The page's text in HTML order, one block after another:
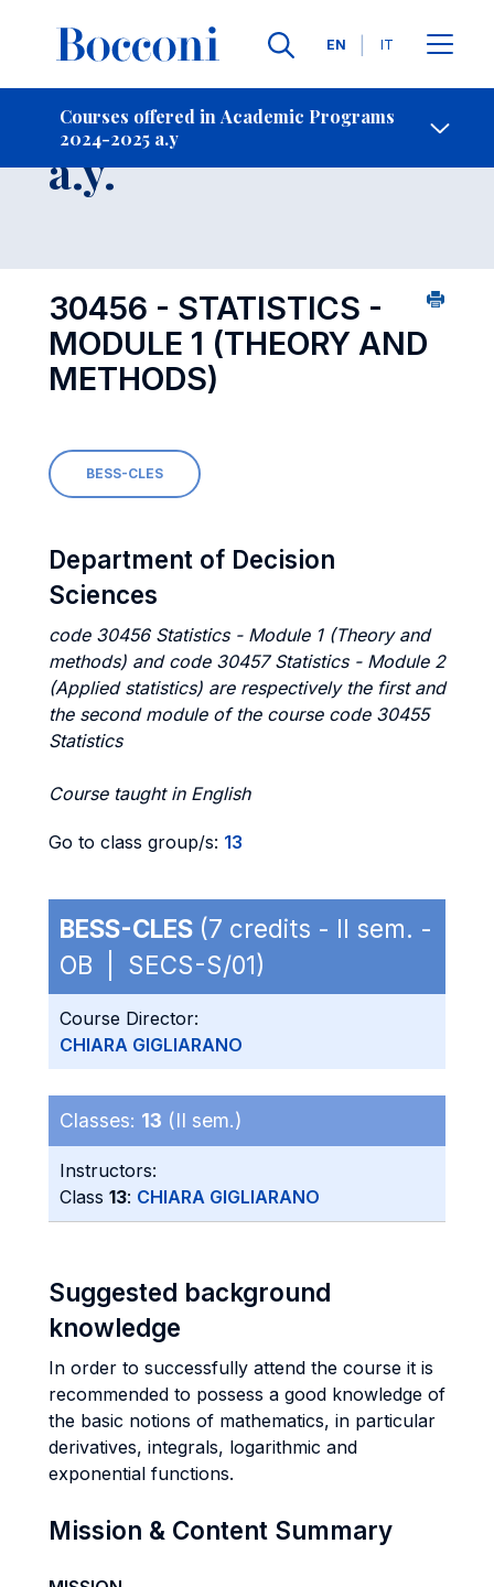
Languages
EN IT
Courses offered in Academic Programs
2024-2025 a.y
Contact Us
Course 2024-2025
a.y.
30456 - STATISTICS -
MODULE 1 (THEORY AND
METHODS)
BESS-CLES
Department of Decision
Sciences
code 30456 Statistics - Module 1 (Theory and
methods) and code 30457 Statistics - Module 2
(Applied statistics) are respectively the first and
the second module of the course code 30455
Statistics
Course taught in English
Go to class group/s: 13
BESS-CLES (7 credits - II sem. -
OB | SECS-S/01)
Course Director:
CHIARA GIGLIARANO
Classes: 13 (II sem.)
Instructors:
Class 13: CHIARA GIGLIARANO
Suggested background
knowledge
In order to successfully attend the course it is
recommended to possess a good knowledge of
the basic notions of mathematics, in particular
derivatives, integrals, logarithmic and
exponential functions.
Mission & Content Summary